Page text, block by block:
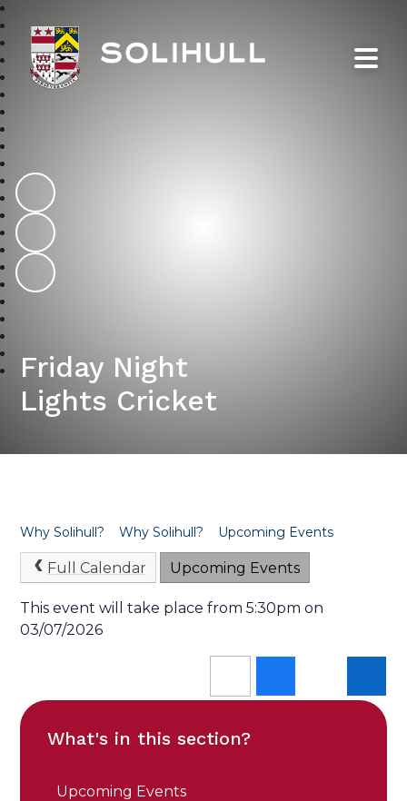
Friday Night
Lights Cricket
Why Solihull? Why Solihull? Upcoming Events
Full Calendar Upcoming Events
This event will take place from 5:30pm on
03/07/2026
What's in this section?
Upcoming Events